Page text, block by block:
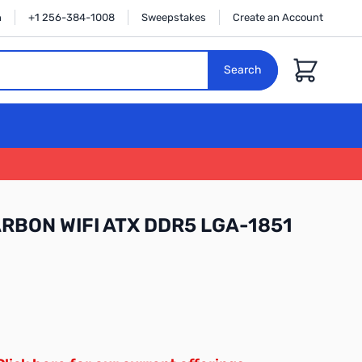
+1 256-384-1008 Sweepstakes Create an Account
Search
Cart
WIFI ATX DDR5 LGA-1851